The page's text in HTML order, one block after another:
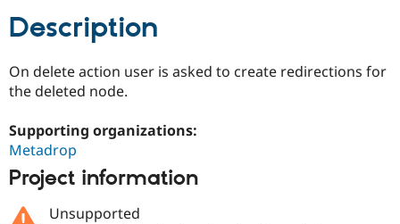
Drupal for
Drupal
Guide
Events
Become a
Description
On delete action user is asked to create redirections for
the deleted node.
Supporting organizations:
Metadrop
Project information
Unsupported